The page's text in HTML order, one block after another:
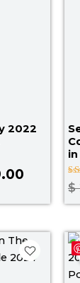
2022
$
Current
price